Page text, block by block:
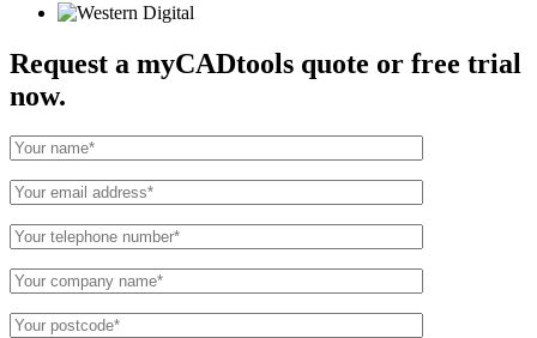
Request a myCADtools quote or free trial
now.